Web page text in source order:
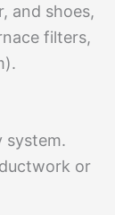
and shoes,
filters,
system.
or